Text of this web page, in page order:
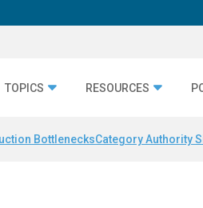
TOPICS RESOURCES
BottlenecksCategory Authority